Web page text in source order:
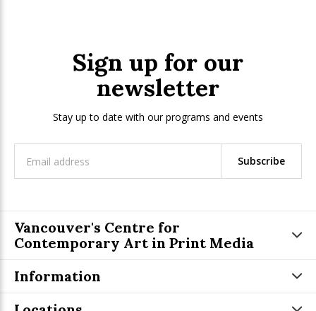
Sign up for our
newsletter
Stay up to date with our programs and events
Subscribe
Vancouver's Centre for
Contemporary Art in Print Media
Information